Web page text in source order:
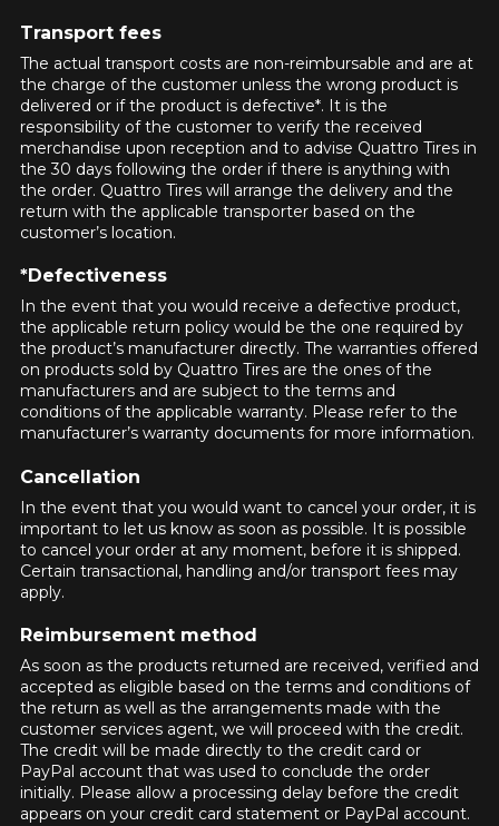
PROMO CODEREBATE10
FOR A LIMITED TIME ONLY ON
SELECTED PRODUCTS.
MINIMUM OF $500 BEFORE
TAXES.
PROMO CODEREBATE10
FOR A LIMITED TIME ONLY ON
SELECTED PRODUCTS.
MINIMUM OF $500 BEFORE
TAXES.MORE INFO
PROMO CODEREBATE10
SELECTED PRODUCTS.
MINIMUM OF $500 BEFORE
TAXES. MORE INFO
Frequently Asked Questions
Transport fees
The actual transport costs are non-reimbursable and are at
the charge of the customer unless the wrong product is
delivered or if the product is defective*. It is the
responsibility of the customer to verify the received
merchandise upon reception and to advise Quattro Tires in
the 30 days following the order if there is anything with
the order. Quattro Tires will arrange the delivery and the
return with the applicable transporter based on the
customer’s location.
*Defectiveness
In the event that you would receive a defective product,
the applicable return policy would be the one required by
the product’s manufacturer directly. The warranties offered
on products sold by Quattro Tires are the ones of the
manufacturers and are subject to the terms and
conditions of the applicable warranty. Please refer to the
manufacturer’s warranty documents for more information.
Cancellation
In the event that you would want to cancel your order, it is
important to let us know as soon as possible. It is possible
to cancel your order at any moment, before it is shipped.
Certain transactional, handling and/or transport fees may
apply.
Reimbursement method
As soon as the products returned are received, verified and
accepted as eligible based on the terms and conditions of
the return as well as the arrangements made with the
customer services agent, we will proceed with the credit.
The credit will be made directly to the credit card or
PayPal account that was used to conclude the order
initially. Please allow a processing delay before the credit
appears on your credit card statement or PayPal account.
HERE ARE THE DIMENSIONS FOR YOUR VEHICLE
What are you shopping for?
Unfortunately, no results that perfectly
find the right product. Please feel free
to contact our customer service team,
who will be happy to research options
for your configuration.
1-844-778-2887
*Attention this tire size is a possibility of equipment for your
vehicle, you must check the accuracy of the information on
your vehicle directly before ordering.